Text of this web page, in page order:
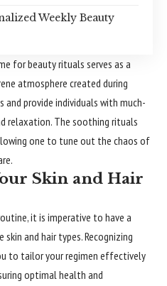
Weekly Beauty
for beauty rituals serves as a
atmosphere created during
provide individuals with much-
relaxation. The soothing rituals
one to tune out the chaos of
Skin and Hair
it is imperative to have a
and hair types. Recognizing
to tailor your regimen effectively
optimal health and